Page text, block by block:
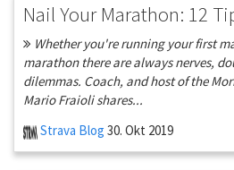
Nail Your Marathon: 12
Whether you're running your first
marathon there are always nerves,
dilemmas. Coach, and host of the
Mario Fraioli shares...
Strava Blog 30. Okt 2019